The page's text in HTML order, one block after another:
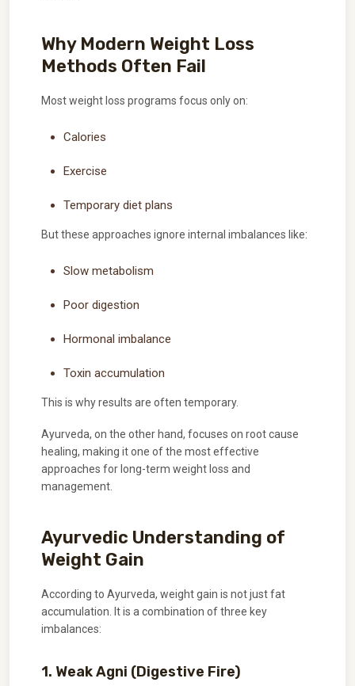
Why Modern Weight Loss
Methods Often Fail
Most weight loss programs focus only on:
Calories
Exercise
Temporary diet plans
But these approaches ignore internal imbalances like:
Slow metabolism
Poor digestion
Hormonal imbalance
Toxin accumulation
This is why results are often temporary.
Ayurveda, on the other hand, focuses on root cause
healing, making it one of the most effective
approaches for long-term weight loss and
management.
Ayurvedic Understanding of
Weight Gain
According to Ayurveda, weight gain is not just fat
accumulation. It is a combination of three key
imbalances:
1. Weak Agni (Digestive Fire)